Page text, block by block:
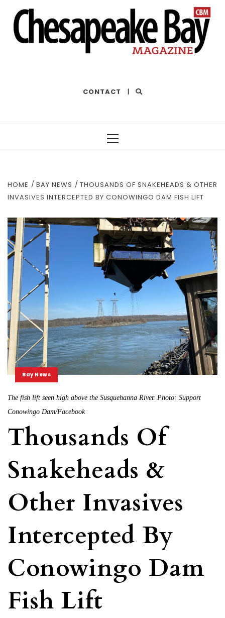
CONTACT |
HOME BAY NEWS
THOUSANDS OF SNAKEHEADS & OTHER
INVASIVES INTERCEPTED BY CONOWINGO DAM FISH LIFT
Bay News
The fish lift seen high above the Susquehanna River. Photo: Support
Conowingo Dam/Facebook
Thousands Of
Snakeheads &
Other Invasives
Intercepted By
Conowingo Dam
Fish Lift